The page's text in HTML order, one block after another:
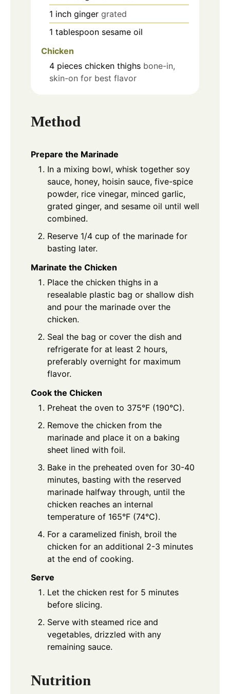
1 inch ginger grated
1 tablespoon sesame oil
Chicken
4 pieces chicken thighs bone-in,
skin-on for best flavor
Method
Prepare the Marinade
In a mixing bowl, whisk together soy
sauce, honey, hoisin sauce, five-spice
powder, rice vinegar, minced garlic,
grated ginger, and sesame oil until well
combined.
Reserve 1/4 cup of the marinade for
basting later.
Marinate the Chicken
Place the chicken thighs in a
resealable plastic bag or shallow dish
and pour the marinade over the
chicken.
Seal the bag or cover the dish and
refrigerate for at least 2 hours,
preferably overnight for maximum
flavor.
Cook the Chicken
Preheat the oven to 375°F (190°C).
Remove the chicken from the
marinade and place it on a baking
sheet lined with foil.
Bake in the preheated oven for 30-40
minutes, basting with the reserved
marinade halfway through, until the
chicken reaches an internal
temperature of 165°F (74°C).
For a caramelized finish, broil the
chicken for an additional 2-3 minutes
at the end of cooking.
Serve
Let the chicken rest for 5 minutes
before slicing.
Serve with steamed rice and
vegetables, drizzled with any
remaining sauce.
Nutrition